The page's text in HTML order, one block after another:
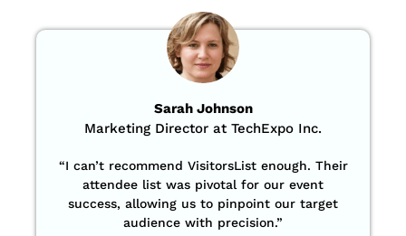
Sarah Johnson
Marketing Director at TechExpo Inc.
“I can’t recommend VisitorsList enough. Their
attendee list was pivotal for our event
success, allowing us to pinpoint our target
audience with precision.”